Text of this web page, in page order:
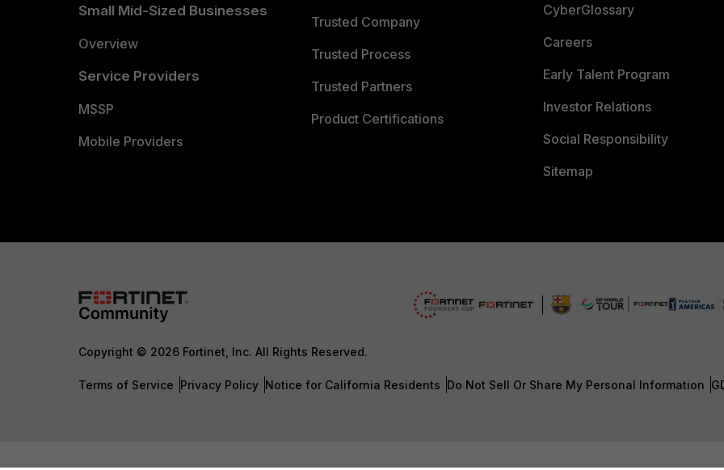
Small Mid-Sized Businesses
Overview
Service Providers
MSSP
Mobile Providers
Trusted Company
Trusted Process
Trusted Partners
Product Certifications
CyberGlossary
Careers
Early Talent Program
Investor Relations
Social Responsibility
Sitemap
Copyright © 2026 Fortinet, Inc. All Rights Reserved.
Terms of Service Privacy Policy Notice for California Residents Do Not Sell Or Share My Personal Information